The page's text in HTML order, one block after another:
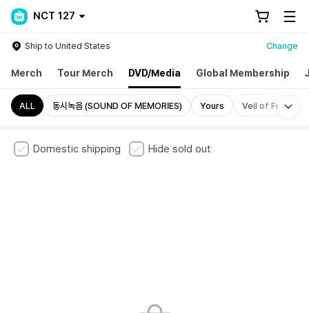
NCT 127
Ship to United States Change
Merch Tour Merch DVD/Media Global Membership
ALL 동시녹음 (SOUND OF MEMORIES) Yours Veil of Frame
Domestic shipping Hide sold out